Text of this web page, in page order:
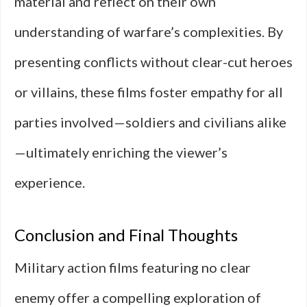
understanding of warfare’s complexities. By
presenting conflicts without clear-cut heroes
or villains, these films foster empathy for all
parties involved—soldiers and civilians alike
—ultimately enriching the viewer’s
experience.
Conclusion and Final Thoughts
Military action films featuring no clear
enemy offer a compelling exploration of